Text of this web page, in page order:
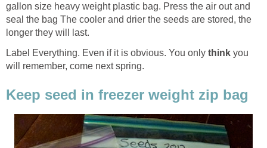
gallon size heavy weight plastic bag. Press the air out and
seal the bag The cooler and drier the seeds are stored, the
longer they will last.
Label Everything. Even if it is obvious. You only think you
will remember, come next spring.
Keep seed in freezer weight zip bag